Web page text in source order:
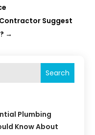
Contractor Suggest
→
Search
Plumbing
Know About